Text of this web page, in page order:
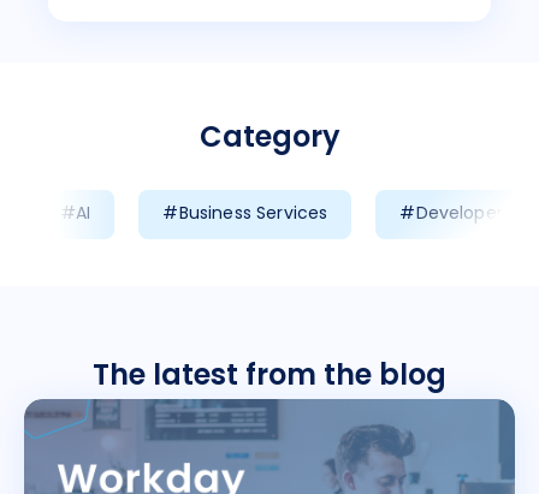
Category
#AI #Business Services #Developer
The latest from the blog